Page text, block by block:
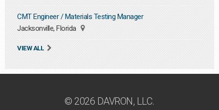
CMT Engineer / Materials Testing Manager
Jacksonville, Florida
VIEW ALL
© 2026 DAVRON, LLC.